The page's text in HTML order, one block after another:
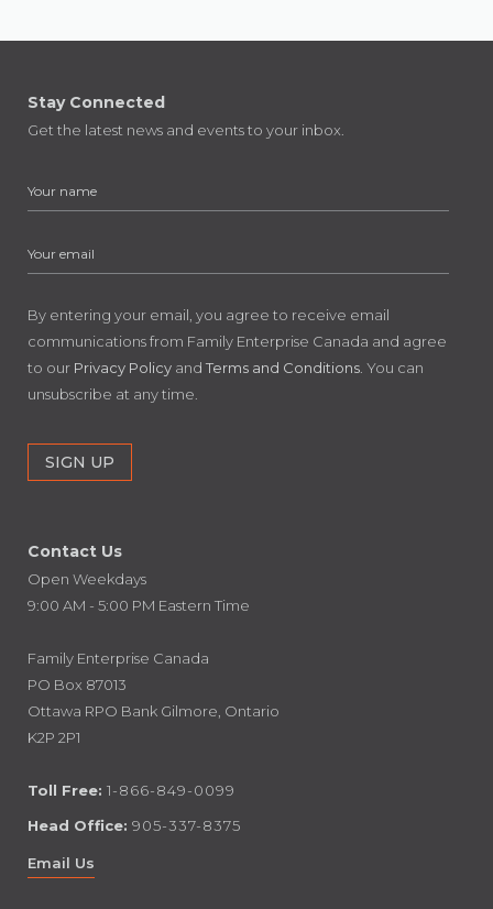
Stay Connected
Get the latest news and events to your inbox.
By entering your email, you agree to receive email
communications from Family Enterprise Canada and agree
to our Privacy Policy and Terms and Conditions . You can
unsubscribe at any time.
Contact Us
Open Weekdays
9:00 AM - 5:00 PM Eastern Time
Family Enterprise Canada
PO Box 87013
Ottawa RPO Bank Gilmore, Ontario
K2P 2P1
Toll Free: 1-866-849-0099
Head Office: 905-337-8375
Email Us